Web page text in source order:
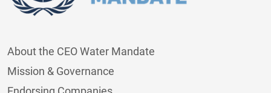
About the CEO Water Mandate
Mission & Governance